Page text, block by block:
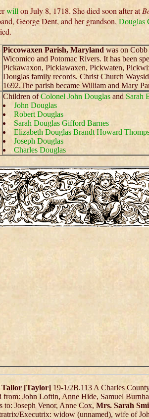
will on July 8, 1718. She died soon after at
George Dent, and her grandson, Douglas
Piccowaxen Parish, Maryland was on
Wicomico and Potomac Rivers. It has been
Pickawaxon, Pickiawaxen, Pickwaten,
Douglas family records. Christ Church
1692.The parish became William and Mary
Children ofColonel John Douglasand Sarah
John Douglas
Robert Douglas
Sarah Douglas Gifford Barnes
Elizabeth Douglas Brandt Howard
Joseph Douglas
Charles Douglas
Tallor [Taylor] 19-1/2B.113 A Charles
from: John Loftin, Anne Hide, Samuel
to: Joseph Venor, Anne Cox, Mrs. Sarah
Executrix: widow (unnamed), wife of